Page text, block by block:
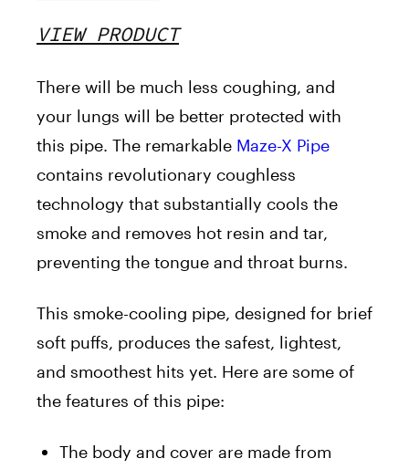
VIEW PRODUCT
There will be much less coughing, and
your lungs will be better protected with
this pipe. The remarkable Maze-X Pipe
contains revolutionary coughless
technology that substantially cools the
smoke and removes hot resin and tar,
preventing the tongue and throat burns.
This smoke-cooling pipe, designed for brief
soft puffs, produces the safest, lightest,
and smoothest hits yet. Here are some of
the features of this pipe:
The body and cover are made from